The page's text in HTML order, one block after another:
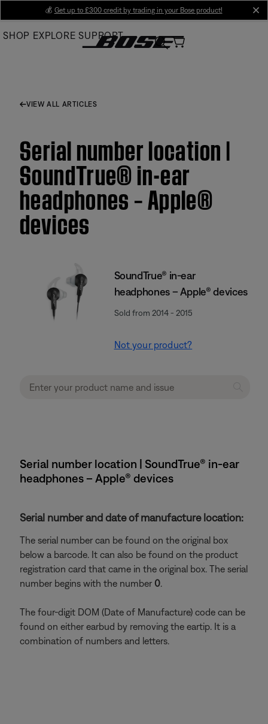
Main
💰 Get up to £300 credit by trading in your Bose product!
SHOP EXPLORE SUPPORT
VIEW ALL ARTICLES
Serial number location |
SoundTrue® in-ear
headphones – Apple®
devices
SoundTrue® in-ear
headphones – Apple® devices
Sold from 2014 - 2015
Not your product?
Serial number location | SoundTrue® in-ear
headphones – Apple® devices
Serial number and date of manufacture location:
The serial number can be found on the original box
below a barcode. It can also be found on the product
registration card that came in the original box. The serial
number begins with the number 0.
The four-digit DOM (Date of Manufacture) code can be
found on either earbud by removing the eartip. It is a
combination of numbers and letters.